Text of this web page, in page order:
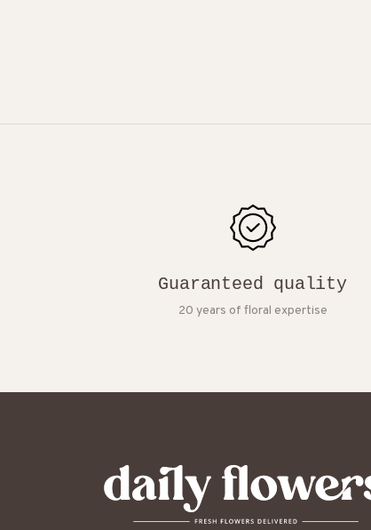
Guaranteed quality
20 years of floral expertise